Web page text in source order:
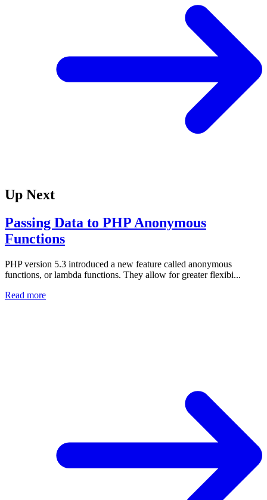
Up Next
Passing Data to PHP Anonymous
Functions
PHP version 5.3 introduced a new feature called anonymous
functions, or lambda functions. They allow for greater flexibi...
Read more